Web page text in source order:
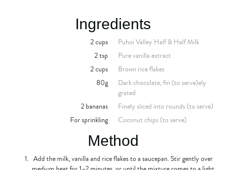
Ingredients
2 cups
Puhoi Valley Half & Half Milk
2 tsp
Pure vanilla extract
2 cups
Brown rice flakes
80g
Dark chocolate, fin (to serve)ely
grated
2 bananas
Finely sliced into rounds (to serve)
For sprinkling
Coconut chips (to serve)
Method
Add the milk, vanilla and rice flakes to a saucepan. Stir gently over